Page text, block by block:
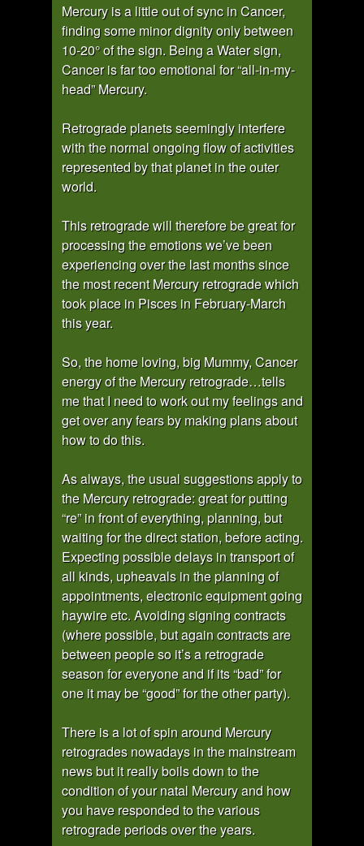
Mercury is a little out of sync in Cancer,
finding some minor dignity only between
10-20° of the sign. Being a Water sign,
Cancer is far too emotional for “all-in-my-
head” Mercury.
Retrograde planets seemingly interfere
with the normal ongoing flow of activities
represented by that planet in the outer
world.
This retrograde will therefore be great for
processing the emotions we’ve been
experiencing over the last months since
the most recent Mercury retrograde which
took place in Pisces in February-March
this year.
So, the home loving, big Mummy, Cancer
energy of the Mercury retrograde…tells
me that I need to work out my feelings and
get over any fears by making plans about
how to do this.
As always, the usual suggestions apply to
the Mercury retrograde: great for putting
“re” in front of everything, planning, but
waiting for the direct station, before acting.
Expecting possible delays in transport of
all kinds, upheavals in the planning of
appointments, electronic equipment going
haywire etc. Avoiding signing contracts
(where possible, but again contracts are
between people so it’s a retrograde
season for everyone and if its “bad” for
one it may be “good” for the other party).
There is a lot of spin around Mercury
retrogrades nowadays in the mainstream
news but it really boils down to the
condition of your natal Mercury and how
you have responded to the various
retrograde periods over the years.